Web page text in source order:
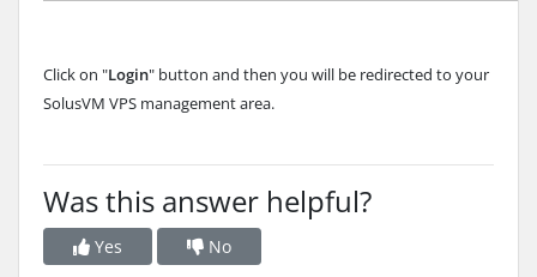
Click on "Login" button and then you will be redirected to your
SolusVM VPS management area.
Was this answer helpful?
Yes No